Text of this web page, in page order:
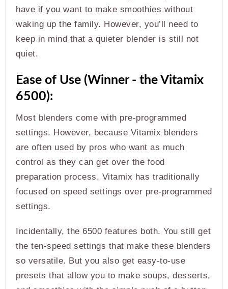
have if you want to make smoothies without
waking up the family. However, you’ll need to
keep in mind that a quieter blender is still not
quiet.
Ease of Use (Winner - the Vitamix
6500):
Most blenders come with pre-programmed
settings. However, because Vitamix blenders
are often used by pros who want as much
control as they can get over the food
preparation process, Vitamix has traditionally
focused on speed settings over pre-programmed
settings.
Incidentally, the 6500 features both. You still get
the ten-speed settings that make these blenders
so versatile. But you also get easy-to-use
presets that allow you to make soups, desserts,